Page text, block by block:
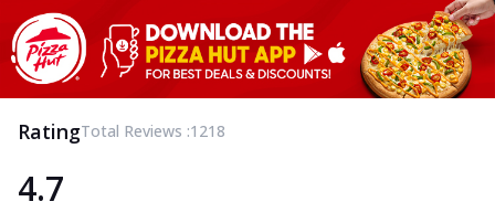
RatingTotal Reviews :1218
4.7